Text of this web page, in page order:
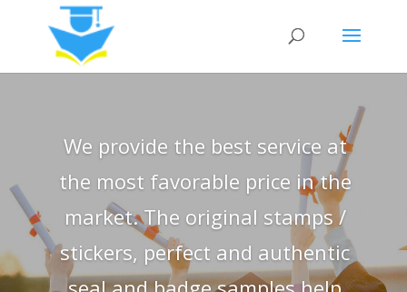
We provide the best service at
the most favorable price in the
market. The original stamps /
stickers, perfect and authentic